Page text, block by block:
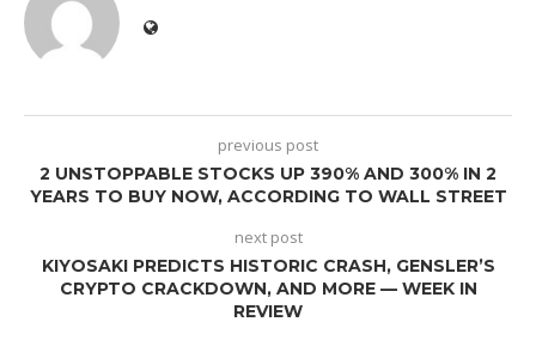
previous post
2 UNSTOPPABLE STOCKS UP 390% AND 300% IN 2
YEARS TO BUY NOW, ACCORDING TO WALL STREET
next post
KIYOSAKI PREDICTS HISTORIC CRASH, GENSLER’S
CRYPTO CRACKDOWN, AND MORE — WEEK IN
REVIEW